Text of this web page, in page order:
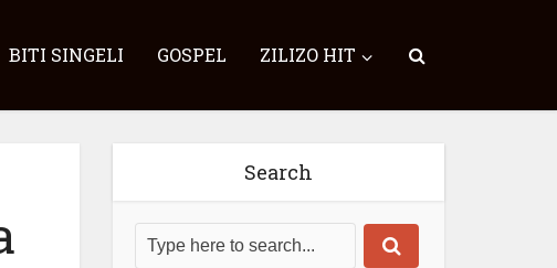
BITI SINGELI GOSPEL ZILIZO HIT
Search